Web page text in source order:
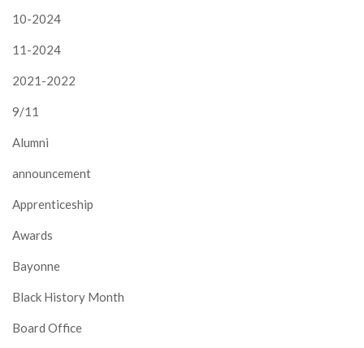
10-2024
11-2024
2021-2022
9/11
Alumni
announcement
Apprenticeship
Awards
Bayonne
Black History Month
Board Office